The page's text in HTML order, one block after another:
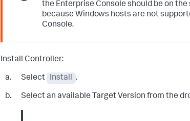
the Enterprise Console should be on the
because Windows hosts are not
Console.
Install Controller:
Select Install .
Select an available Target Version from the